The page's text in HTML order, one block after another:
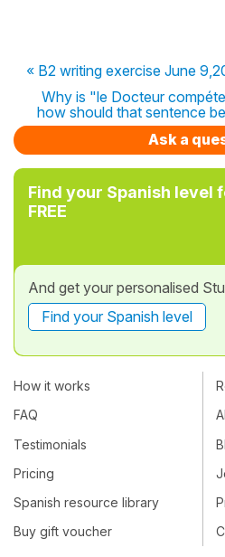
« B2 writing exercise June
Why is "le Docteur
how should that sentence
Ask a
Find your Spanish level
FREE
And get your personalised
Find your Spanish level
How it works
FAQ
Testimonials
Pricing
Spanish resource library
Buy gift voucher